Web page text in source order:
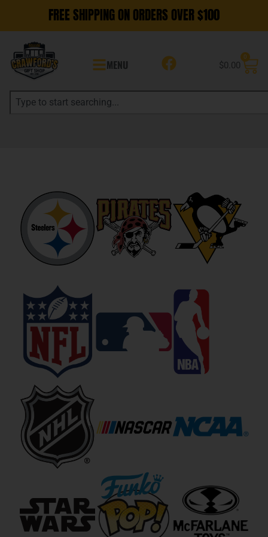
FREE SHIPPING ON ORDERS OVER $100
MENU $0.00
0